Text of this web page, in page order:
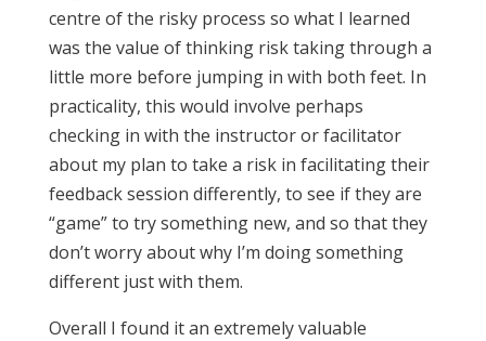
centre of the risky process so what I learned
was the value of thinking risk taking through a
little more before jumping in with both feet. In
practicality, this would involve perhaps
checking in with the instructor or facilitator
about my plan to take a risk in facilitating their
feedback session differently, to see if they are
“game” to try something new, and so that they
don’t worry about why I’m doing something
different just with them.
Overall I found it an extremely valuable